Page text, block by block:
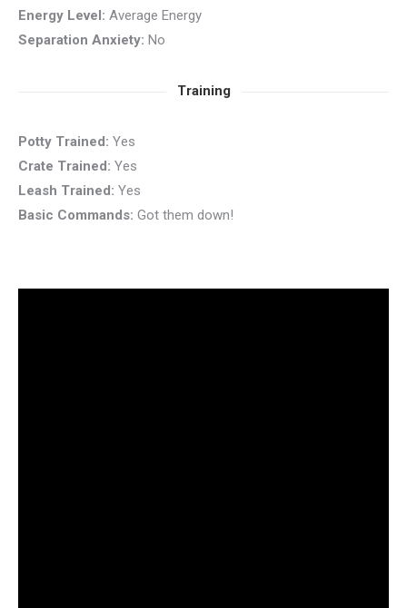
Energy Level: Average Energy
Separation Anxiety: No
Training
Potty Trained: Yes
Crate Trained: Yes
Leash Trained: Yes
Basic Commands: Got them down!